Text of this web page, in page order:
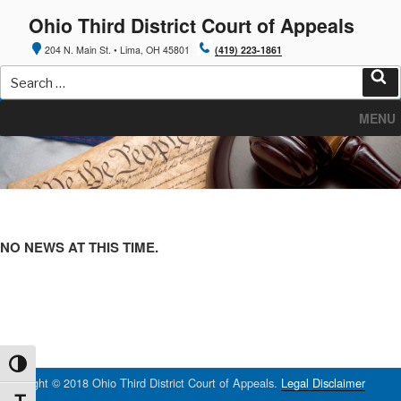
Toggle High Contrast
content
Ohio Third District Court of Appeals
204 N. Main St. • Lima, OH 45801 (419) 223-1861
Search
for:
MENU
NO NEWS AT THIS TIME.
Copyright © 2018 Ohio Third District Court of Appeals. Legal Disclaimer